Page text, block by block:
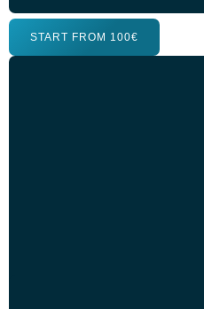
START FROM 100€